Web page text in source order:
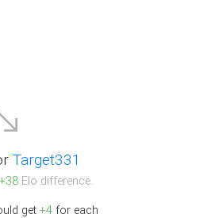
Target331
+38Elo difference.
get +4for each